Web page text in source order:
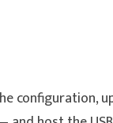
configuration,